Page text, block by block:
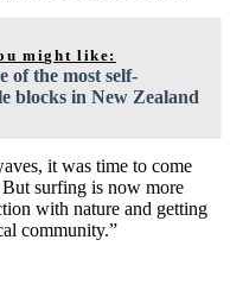
might like:
of the most self-
blocks in New Zealand
it was time to come
But surfing is now more
with nature and getting
community.”